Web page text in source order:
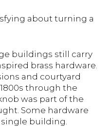
about turning a
buildings still carry
brass hardware.
and courtyard
through the
was part of the
Some hardware
building.